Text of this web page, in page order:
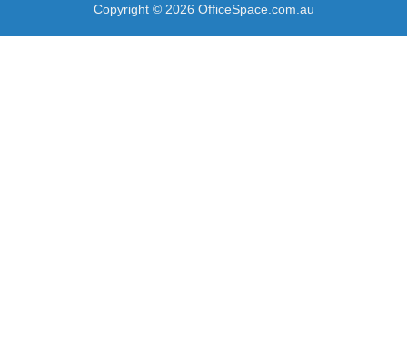
Copyright © 2026 OfficeSpace.com.au